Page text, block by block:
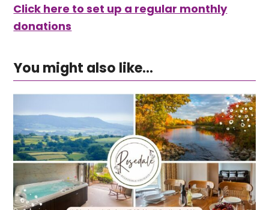
Click here to set up a regular monthly
donations
You might also like...